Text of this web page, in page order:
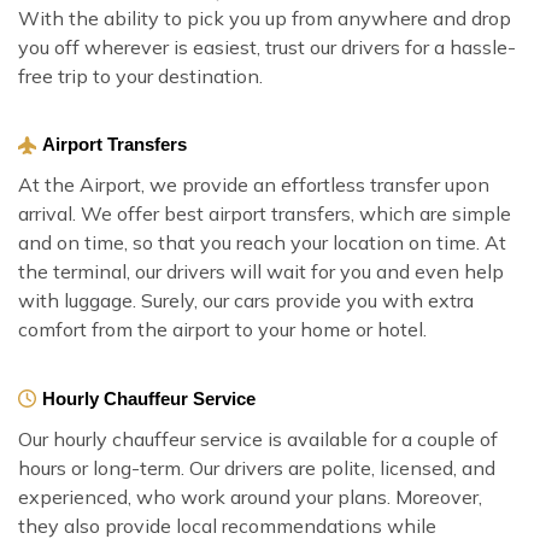
With the ability to pick you up from anywhere and drop
you off wherever is easiest, trust our drivers for a hassle-
free trip to your destination.
Airport Transfers
At the Airport, we provide an effortless transfer upon
arrival. We offer best airport transfers, which are simple
and on time, so that you reach your location on time. At
the terminal, our drivers will wait for you and even help
with luggage. Surely, our cars provide you with extra
comfort from the airport to your home or hotel.
Hourly Chauffeur Service
Our hourly chauffeur service is available for a couple of
hours or long-term. Our drivers are polite, licensed, and
experienced, who work around your plans. Moreover,
they also provide local recommendations while